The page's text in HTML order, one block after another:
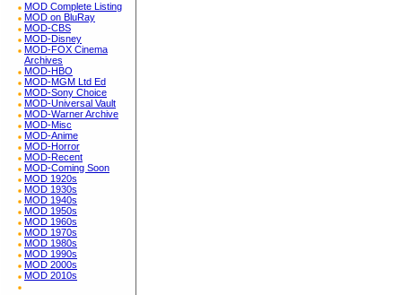
MOD Complete Listing
MOD on BluRay
MOD-CBS
MOD-Disney
MOD-FOX Cinema
Archives
MOD-HBO
MOD-MGM Ltd Ed
MOD-Sony Choice
MOD-Universal Vault
MOD-Warner Archive
MOD-Misc
MOD-Anime
MOD-Horror
MOD-Recent
MOD-Coming Soon
MOD 1920s
MOD 1930s
MOD 1940s
MOD 1950s
MOD 1960s
MOD 1970s
MOD 1980s
MOD 1990s
MOD 2000s
MOD 2010s